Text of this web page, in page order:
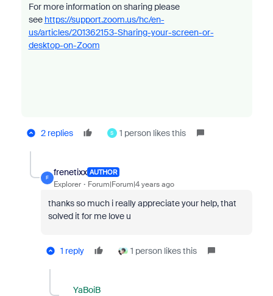
For more information on sharing please
see https://support.zoom.us/hc/en-
us/articles/201362153-Sharing-your-screen-or-
desktop-on-Zoom
2 replies S 1 person likes this
F
frenetixx AUTHOR
Explorer Forum|Forum|4 years ago
thanks so much i really appreciate your help, that
solved it for me love u
1 reply 1 person likes this
YaBoiB